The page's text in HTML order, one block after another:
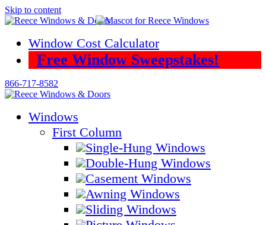
Skip to content
Window Cost Calculator
Free Window Sweepstakes!
866-717-8582
Windows
First Column
Single-Hung Windows
Double-Hung Windows
Casement Windows
Awning Windows
Sliding Windows